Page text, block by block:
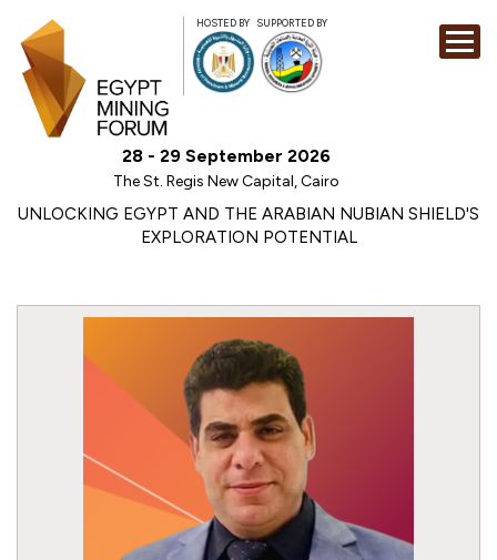
HOSTED BY SUPPORTED BY
28 - 29 September 2026
The St. Regis New Capital, Cairo
UNLOCKING EGYPT AND THE ARABIAN NUBIAN SHIELD'S
EXPLORATION POTENTIAL
MEDIA